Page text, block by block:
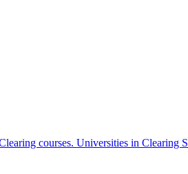
courses. Universities in Clearing